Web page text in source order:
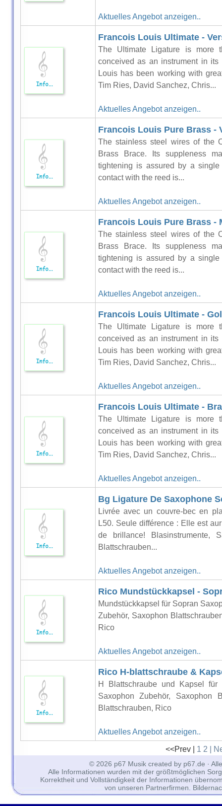
Aktuelles Angebot anzeigen..
Francois Louis Ultimate -
The Ultimate Ligature is more
conceived as an instrument in
Louis has been working with
Tim Ries, David Sanchez, Chris...
Aktuelles Angebot anzeigen..
Francois Louis Pure Brass -
The stainless steel wires of the
Brass Brace. Its suppleness
tightening is assured by a
contact with the reed is...
Aktuelles Angebot anzeigen..
Francois Louis Pure Brass -
The stainless steel wires of the
Brass Brace. Its suppleness
tightening is assured by a
contact with the reed is...
Aktuelles Angebot anzeigen..
Francois Louis Ultimate -
The Ultimate Ligature is more
conceived as an instrument in
Louis has been working with
Tim Ries, David Sanchez, Chris...
Aktuelles Angebot anzeigen..
Francois Louis Ultimate -
The Ultimate Ligature is more
conceived as an instrument in
Louis has been working with
Tim Ries, David Sanchez, Chris...
Aktuelles Angebot anzeigen..
Bg Ligature De Saxophone
Livrée avec un couvre-bec en
L50. Seule différence : Elle est
de brillance! Blasinstrumente,
Blattschrauben...
Aktuelles Angebot anzeigen..
Rico Mundstückkapsel -
Mundstückkapsel für Sopran
Zubehör, Saxophon
Rico
Aktuelles Angebot anzeigen..
Rico H-blattschraube &
H Blattschraube und Kapsel für
Saxophon Zubehör, Saxophon
Blattschrauben, Rico
Aktuelles Angebot anzeigen..
<<Prev | 1 2 |
© 2026 p67 Musik created by p67.de ·
Alle Informationen wurden mit der größtmöglichen
Korrektheit und Vollständigkeit der Informationen
von unseren Partnerfirmen.